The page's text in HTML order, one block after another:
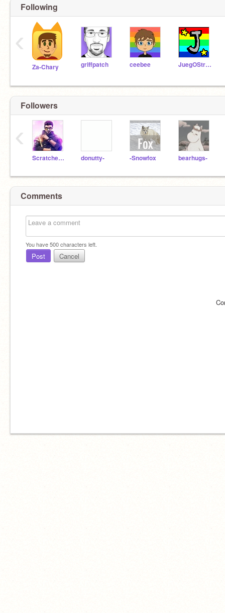
Following
Za-Chary griffpatch ceebee JuegOStrower
‹
Followers
ScratcherHimanshu donutty- -Snowfox bearhugs-
‹
Comments
You have500characters left.
Post Cancel